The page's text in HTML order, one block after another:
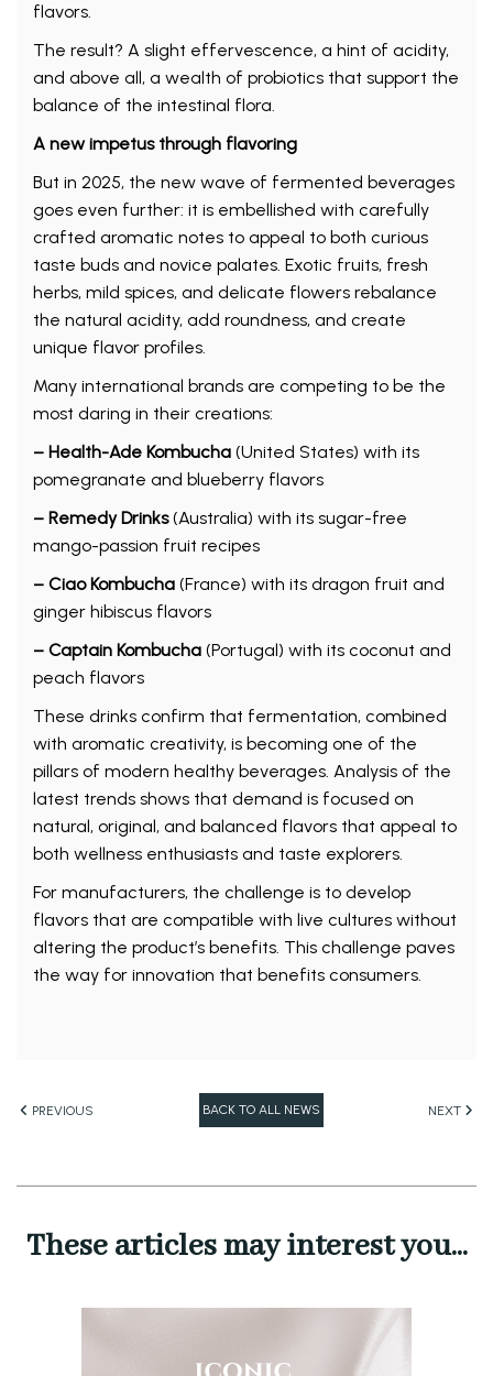
flavors.
The result? A slight effervescence, a hint of acidity,
and above all, a wealth of probiotics that support the
balance of the intestinal flora.
A new impetus through flavoring
But in 2025, the new wave of fermented beverages
goes even further: it is embellished with carefully
crafted aromatic notes to appeal to both curious
taste buds and novice palates. Exotic fruits, fresh
herbs, mild spices, and delicate flowers rebalance
the natural acidity, add roundness, and create
unique flavor profiles.
Many international brands are competing to be the
most daring in their creations:
– Health-Ade Kombucha (United States) with its
pomegranate and blueberry flavors
– Remedy Drinks(Australia) with its sugar-free
mango-passion fruit recipes
– Ciao Kombucha (France) with its dragon fruit and
ginger hibiscus flavors
– Captain Kombucha (Portugal) with its coconut and
peach flavors
These drinks confirm that fermentation, combined
with aromatic creativity, is becoming one of the
pillars of modern healthy beverages. Analysis of the
latest trends shows that demand is focused on
natural, original, and balanced flavors that appeal to
both wellness enthusiasts and taste explorers.
For manufacturers, the challenge is to develop
flavors that are compatible with live cultures without
altering the product’s benefits. This challenge paves
the way for innovation that benefits consumers.
PREVIOUS BACK TO ALL NEWS NEXT
These articles may interest you...